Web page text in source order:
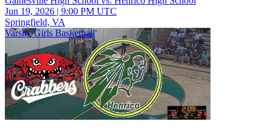
Jun 19, 2026 | 9:00 PM UTC
Springfield, VA
Varsity Girls Basketball